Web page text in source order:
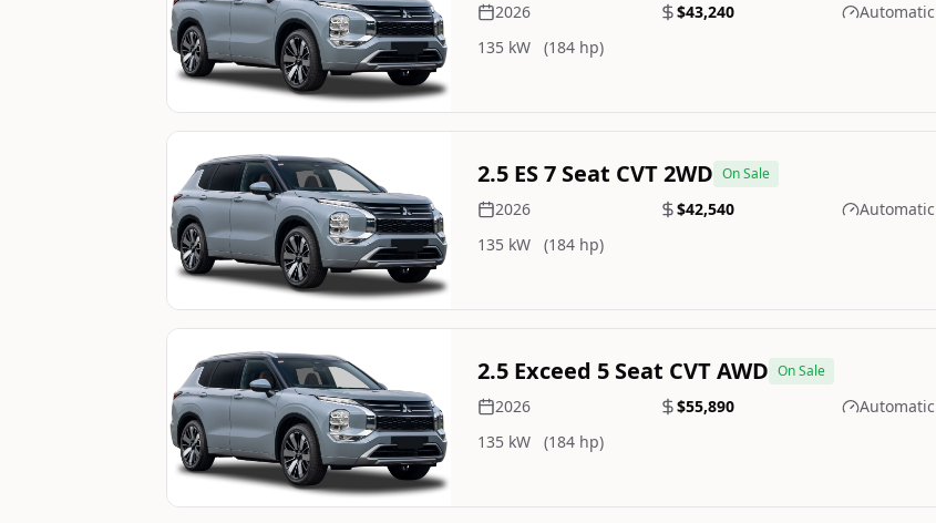
Image Not Available
2026 $43,240 Automatic
135 kW
(184 hp)
Image Not Available
2.5 ES 7 Seat CVT 2WD On Sale
2026 $42,540 Automatic
135 kW
(184 hp)
Image Not Available
2.5 Exceed 5 Seat CVT AWD On Sale
2026 $55,890 Automatic
135 kW
(184 hp)